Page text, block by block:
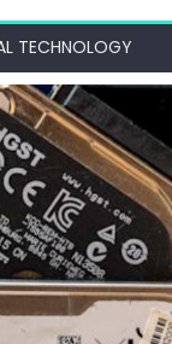
TECHNOLOGY